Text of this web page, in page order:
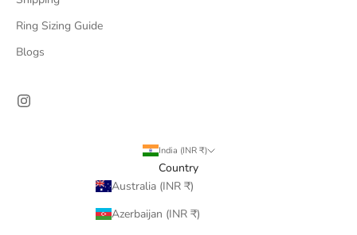
Ring Sizing Guide
Blogs
India (INR ₹)
Country
Australia (INR ₹)
Azerbaijan (INR ₹)